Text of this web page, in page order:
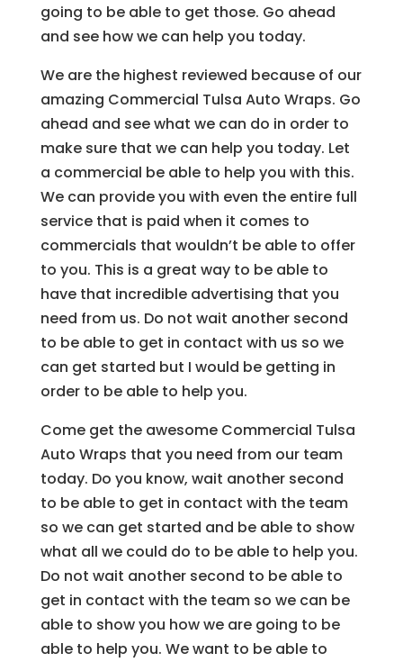
going to be able to get those. Go ahead
and see how we can help you today.
We are the highest reviewed because of our
amazing Commercial Tulsa Auto Wraps. Go
ahead and see what we can do in order to
make sure that we can help you today. Let
a commercial be able to help you with this.
We can provide you with even the entire full
service that is paid when it comes to
commercials that wouldn’t be able to offer
to you. This is a great way to be able to
have that incredible advertising that you
need from us. Do not wait another second
to be able to get in contact with us so we
can get started but I would be getting in
order to be able to help you.
Come get the awesome Commercial Tulsa
Auto Wraps that you need from our team
today. Do you know, wait another second
to be able to get in contact with the team
so we can get started and be able to show
what all we could do to be able to help you.
Do not wait another second to be able to
get in contact with the team so we can be
able to show you how we are going to be
able to help you. We want to be able to